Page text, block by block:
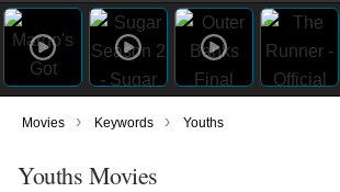
Movies › Keywords › Youths
Youths Movies